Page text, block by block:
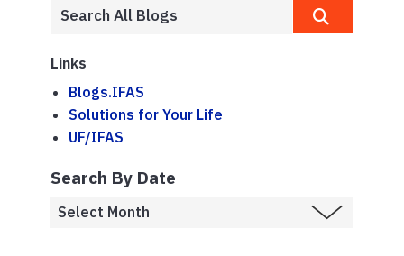
Links
Blogs.IFAS
Solutions for Your Life
UF/IFAS
Search By Date